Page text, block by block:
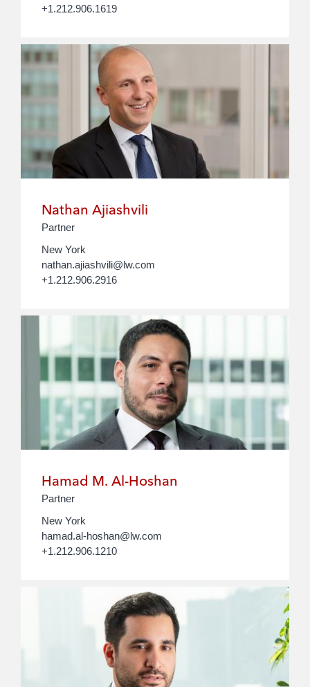
+1.212.906.1619
Nathan Ajiashvili
Partner
New York
nathan.ajiashvili@lw.com
+1.212.906.2916
Hamad M. Al-Hoshan
Partner
New York
hamad.al-hoshan@lw.com
+1.212.906.1210